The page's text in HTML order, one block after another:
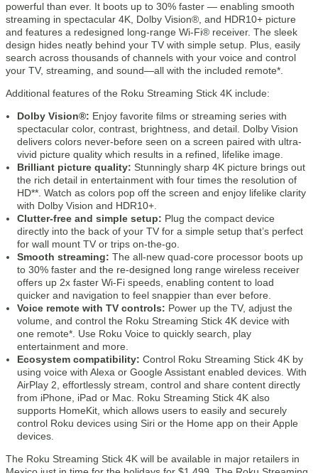
powerful than ever. It boots up to 30% faster — enabling smooth
streaming in spectacular 4K, Dolby Vision®, and HDR10+ picture
and features a redesigned long-range Wi-Fi® receiver. The sleek
design hides neatly behind your TV with simple setup. Plus, easily
search across thousands of channels with your voice and control
your TV, streaming, and sound—all with the included remote*.
Additional features of the Roku Streaming Stick 4K include:
Dolby Vision®: Enjoy favorite films or streaming series with
spectacular color, contrast, brightness, and detail. Dolby Vision
delivers colors never-before seen on a screen paired with ultra-
vivid picture quality which results in a refined, lifelike image.
Brilliant picture quality: Stunningly sharp 4K picture brings out
the rich detail in entertainment with four times the resolution of
HD**. Watch as colors pop off the screen and enjoy lifelike clarity
with Dolby Vision and HDR10+.
Clutter-free and simple setup: Plug the compact device
directly into the back of your TV for a simple setup that’s perfect
for wall mount TV or trips on-the-go.
Smooth streaming: The all-new quad-core processor boots up
to 30% faster and the re-designed long range wireless receiver
offers up 2x faster Wi-Fi speeds, enabling content to load
quicker and navigation to feel snappier than ever before.
Voice remote with TV controls: Power up the TV, adjust the
volume, and control the Roku Streaming Stick 4K device with
one remote*. Use Roku Voice to quickly search, play
entertainment and more.
Ecosystem compatibility: Control Roku Streaming Stick 4K by
using voice with Alexa or Google Assistant enabled devices. With
AirPlay 2, effortlessly stream, control and share content directly
from iPhone, iPad or Mac. Roku Streaming Stick 4K also
supports HomeKit, which allows users to easily and securely
control Roku devices using Siri or the Home app on their Apple
devices.
The Roku Streaming Stick 4K will be available in major retailers in